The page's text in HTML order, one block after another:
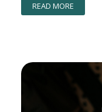
READ MORE